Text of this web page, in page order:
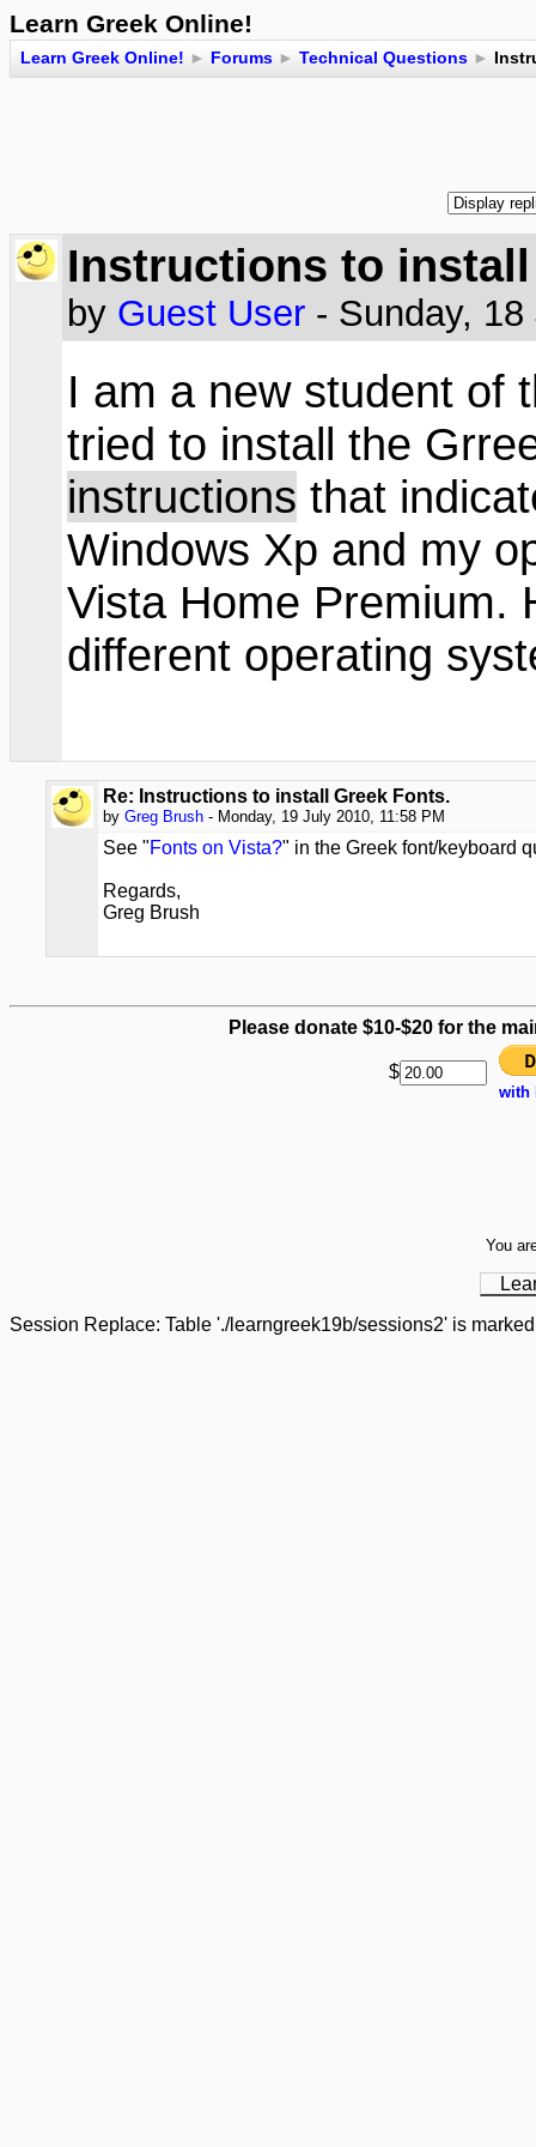
Learn Greek Online!
Learn Greek Online! ► Forums ► Technical Questions ►
Instructions to
by Guest User - Sunday,
I am a new student of
tried to install the
instructions that
Windows Xp and my
Vista Home Premium.
different operating
Re: Instructions to install Greek Fonts.
by Greg Brush - Monday, 19 July 2010, 11:58 PM
See "Fonts on Vista?" in the Greek font/keyboard
Regards,
Greg Brush
Please donate $10-$20 for the
$
with
You
Session Replace: Table './learngreek19b/sessions2' is